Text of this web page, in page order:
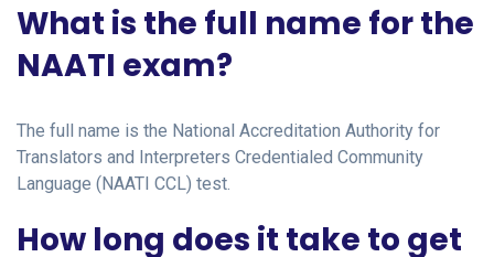
What is the full name for the
NAATI exam?
The full name is the National Accreditation Authority for
Translators and Interpreters Credentialed Community
Language (NAATI CCL) test.
How long does it take to get